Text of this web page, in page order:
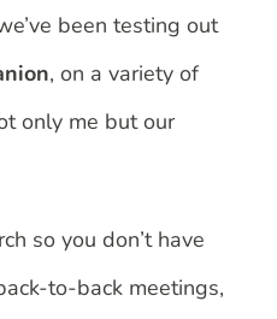
been testing out
, on a variety of
only me but our
so you don’t have
to-back meetings,